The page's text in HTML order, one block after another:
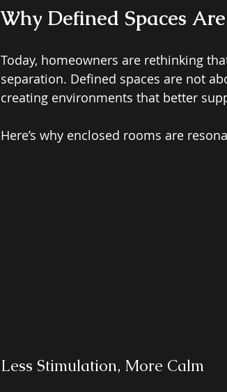
Why Defined Spaces
Today, homeowners are rethinking
separation. Defined spaces are not
creating environments that better
Here’s why enclosed rooms are
Less Stimulation, More Calm